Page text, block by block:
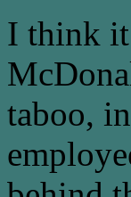
I think it
taboo,